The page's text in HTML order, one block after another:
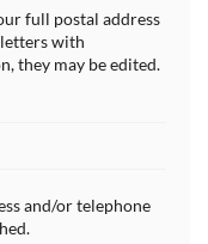
full postal address
with
they may be edited.
and/or telephone